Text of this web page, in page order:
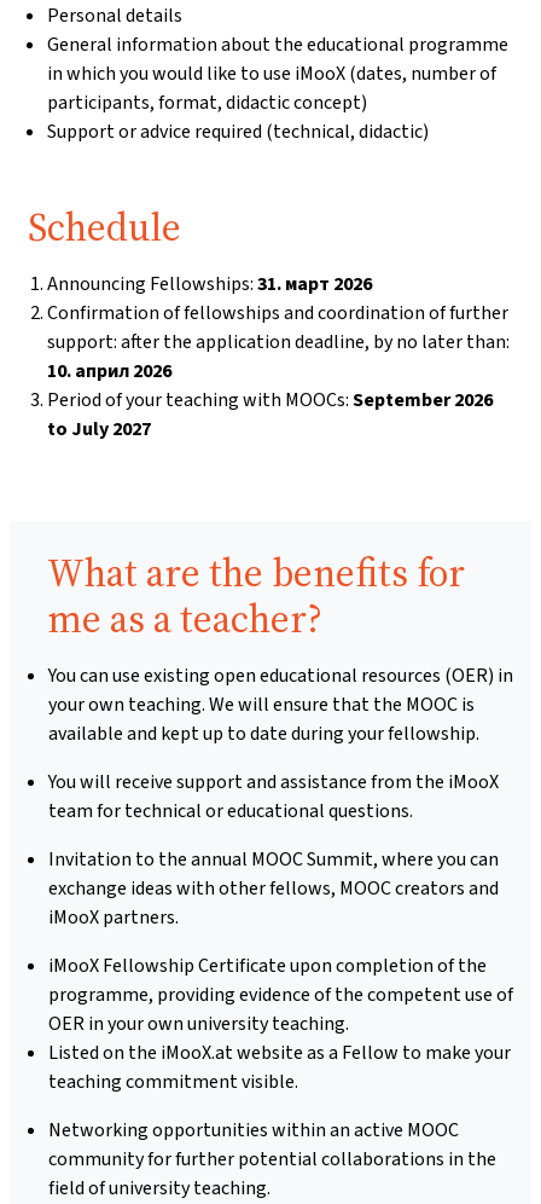
Personal details
General information about the educational programme
in which you would like to use iMooX (dates, number of
participants, format, didactic concept)
Support or advice required (technical, didactic)
Schedule
Announcing Fellowships:31. март 2026
Confirmation of fellowships and coordination of further
support: after the application deadline, by no later than:
10. април 2026
Period of your teaching with MOOCs:September 2026
to July 2027
Benefits:
What are the benefits for
me as a teacher?
You can use existing open educational resources (OER) in
your own teaching. We will ensure that the MOOC is
available and kept up to date during your fellowship.
You will receive support and assistance from the iMooX
team for technical or educational questions.
Invitation to the annual MOOC Summit, where you can
exchange ideas with other fellows, MOOC creators and
iMooX partners.
iMooX Fellowship Certificate upon completion of the
programme, providing evidence of the competent use of
OER in your own university teaching.
Listed on the iMooX.at website as a Fellow to make your
teaching commitment visible.
Networking opportunities within an active MOOC
community for further potential collaborations in the
field of university teaching.